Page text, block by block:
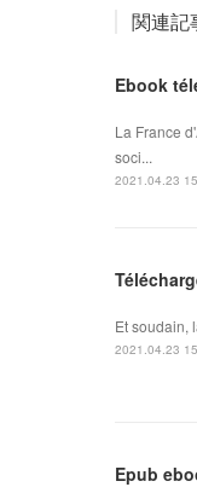
関連記
Ebook
La France
soci...
2021.04.23
Et soudain,
2021.04.23
Epub